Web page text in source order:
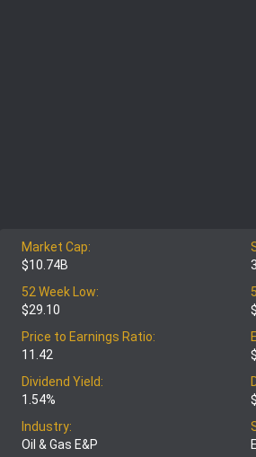
Market Cap:
$10.74B
52 Week Low:
$29.10
Price to Earnings Ratio:
11.42
Dividend Yield:
1.54%
Industry:
Oil & Gas E&P